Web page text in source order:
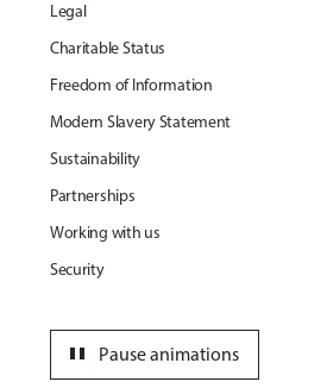
Legal
Charitable Status
Freedom of Information
Modern Slavery Statement
Sustainability
Partnerships
Working with us
Security
Pause animations
pause